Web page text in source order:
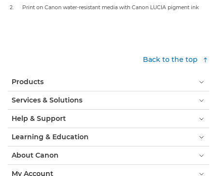
2. Print on Canon water-resistant media with Canon LUCIA pigment ink
Back to the top
Products
Services & Solutions
Help & Support
Learning & Education
About Canon
My Account